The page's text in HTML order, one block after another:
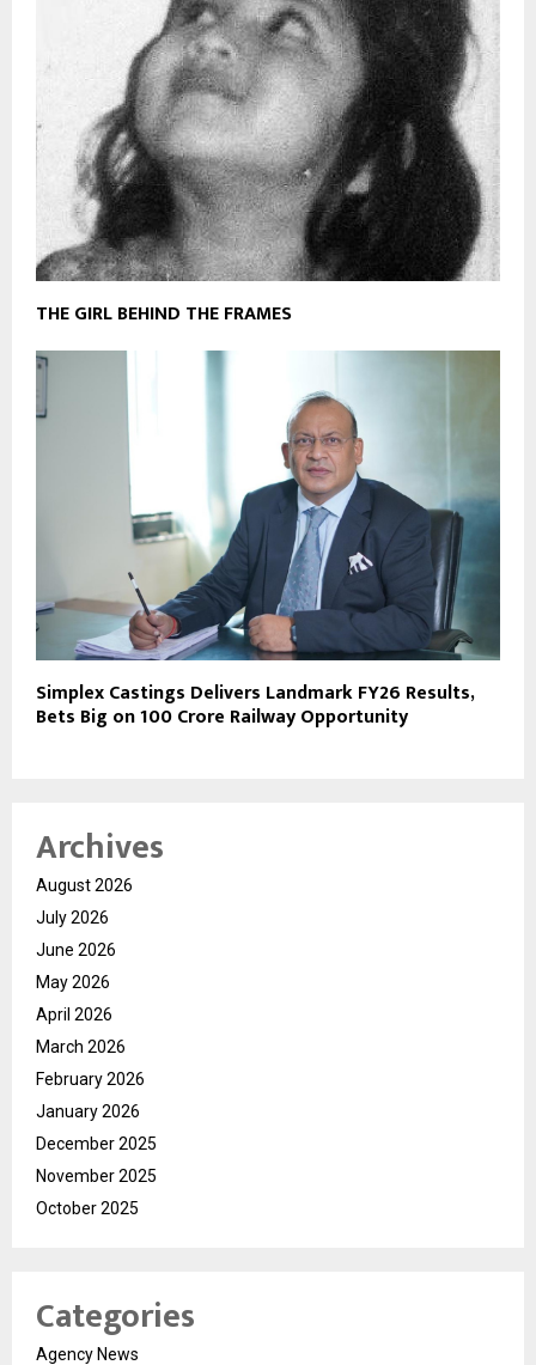
THE GIRL BEHIND THE FRAMES
Simplex Castings Delivers Landmark FY26 Results,
Bets Big on ₹100 Crore Railway Opportunity
Archives
August 2026
July 2026
June 2026
May 2026
April 2026
March 2026
February 2026
January 2026
December 2025
November 2025
October 2025
Categories
Agency News